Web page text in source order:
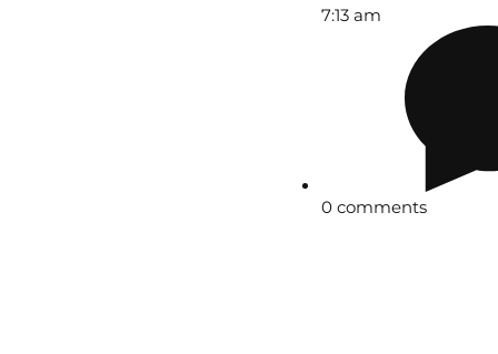
7:13 am
0 comments